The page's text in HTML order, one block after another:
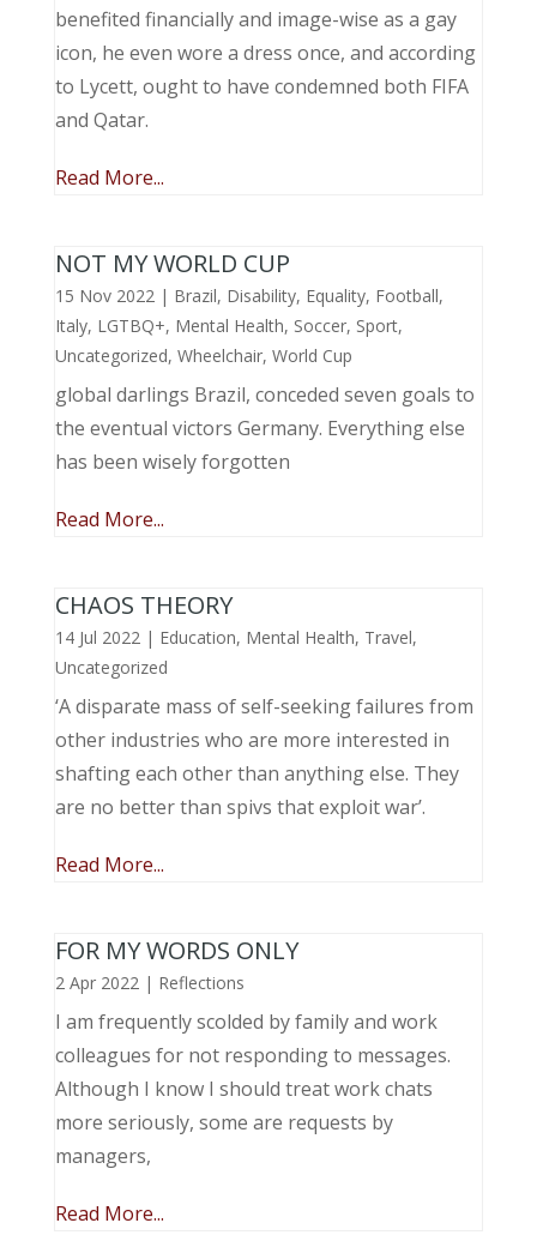
benefited financially and image-wise as a gay
icon, he even wore a dress once, and according
to Lycett, ought to have condemned both FIFA
and Qatar.
Read More...
NOT MY WORLD CUP
15 Nov 2022| Brazil, Disability, Equality, Football,
Italy, LGTBQ+, Mental Health, Soccer, Sport,
Uncategorized, Wheelchair, World Cup
global darlings Brazil, conceded seven goals to
the eventual victors Germany. Everything else
has been wisely forgotten
Read More...
CHAOS THEORY
14 Jul 2022| Education, Mental Health, Travel,
Uncategorized
‘A disparate mass of self-seeking failures from
other industries who are more interested in
shafting each other than anything else. They
are no better than spivs that exploit war’.
Read More...
FOR MY WORDS ONLY
2 Apr 2022| Reflections
I am frequently scolded by family and work
colleagues for not responding to messages.
Although I know I should treat work chats
more seriously, some are requests by
managers,
Read More...